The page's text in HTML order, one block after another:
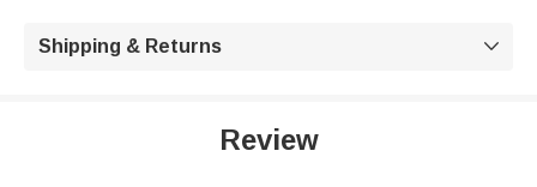
Shipping & Returns 
Review